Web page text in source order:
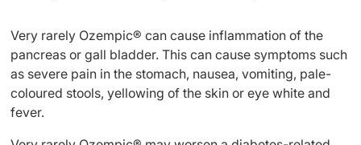
Very rarely Ozempic® can cause inflammation of the
pancreas or gall bladder. This can cause symptoms such
as severe pain in the stomach, nausea, vomiting, pale-
coloured stools, yellowing of the skin or eye white and
fever.